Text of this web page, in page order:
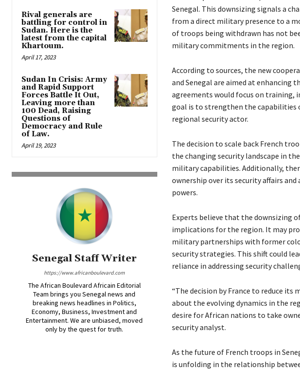
Rival generals are
battling for control in
Sudan. Here is the
latest from the capital
Khartoum.
April 17, 2023
Sudan In Crisis: Army
and Rapid Support
Forces Battle It Out,
Leaving more than
100 Dead, Raising
Questions of
Democracy and Rule
of Law.
April 19, 2023
Senegal Staff Writer
https://www.africanboulevard.com
The African Boulevard Africain Editorial
Team brings you Senegal news and
breaking news headlines in Politics,
Economy, Business, Investment and
Entertainment. We are unbiased, moved
only by the quest for truth.
Senegal. This downsizing signals a
from a direct military presence to a
of troops being withdrawn has not
military commitments in the region.
According to sources, the new
and Senegal are aimed at enhancing
agreements would focus on training,
goal is to strengthen the capabilities
regional security actor.
The decision to scale back French
the changing security landscape in
military capabilities. Additionally,
ownership over its security affairs
powers.
Experts believe that the downsizing
implications for the region. It may
military partnerships with former
security strategies. This shift could
reliance in addressing security
“The decision by France to reduce its
about the evolving dynamics in the
desire for African nations to take
security analyst.
As the future of French troops in
is unfolding in the relationship